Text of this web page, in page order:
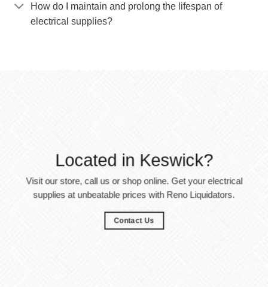
How do I maintain and prolong the lifespan of
electrical supplies?
Located in Keswick?
Visit our store, call us or shop online. Get your electrical
supplies at unbeatable prices with Reno Liquidators.
Contact Us